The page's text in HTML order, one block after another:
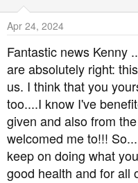
n
s
:
Apr 24, 2024
Fantastic news Kenny
are absolutely right:
us. I think that you
too....I know I've
given and also from
welcomed me to!!!
keep on doing what
good health and for all